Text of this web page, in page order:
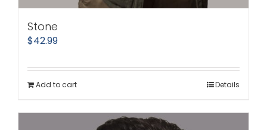
Stone
$42.99
Add to cart Details